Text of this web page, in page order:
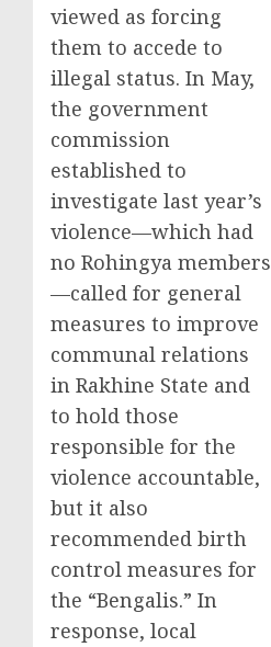
viewed as forcing
them to accede to
illegal status. In May,
the government
commission
established to
investigate last year’s
violence—which had
no Rohingya members
—called for general
measures to improve
communal relations
in Rakhine State and
to hold those
responsible for the
violence accountable,
but it also
recommended birth
control measures for
the “Bengalis.” In
response, local